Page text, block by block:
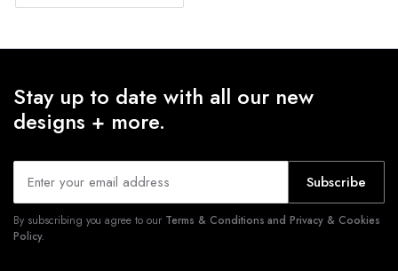
Stay up to date with all our new
designs + more.
Subscribe
By subscribing you agree to our Terms & Conditions and Privacy & Cookies
Policy.